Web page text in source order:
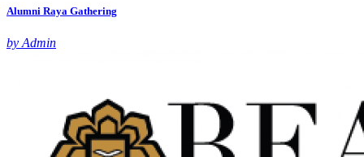
Alumni Raya Gathering
by Admin